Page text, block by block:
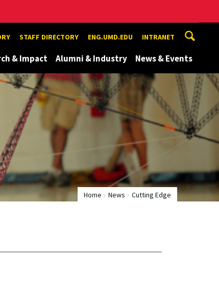
STAFF DIRECTORY ENG.UMD.EDU INTRANET
& Impact Alumni & Industry News & Events
Home News Cutting Edge